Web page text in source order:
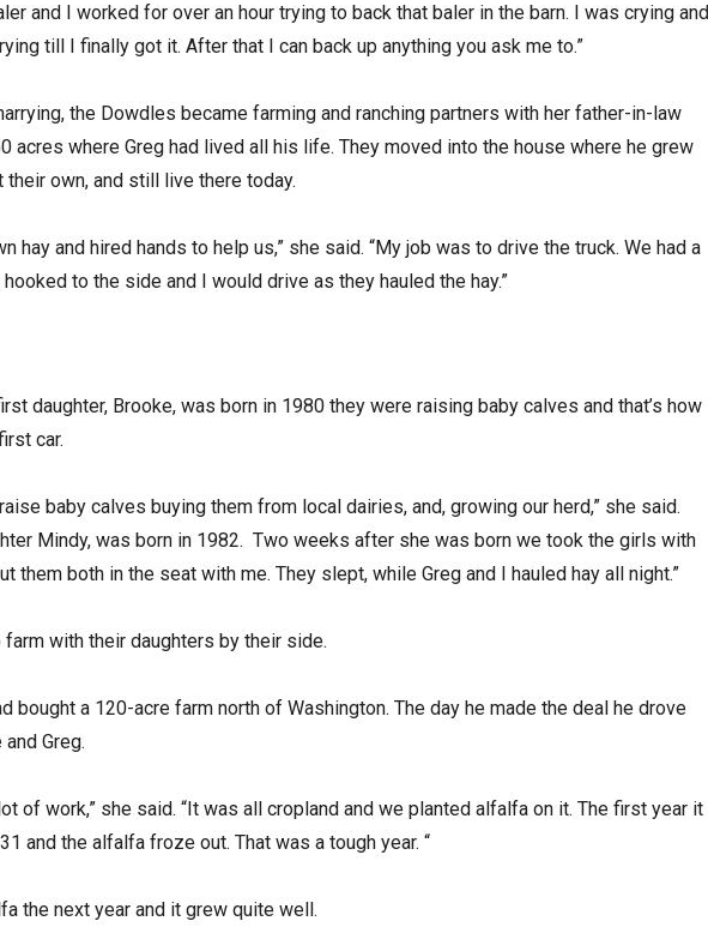
and I worked for over an hour trying to back that baler in the barn. I was crying and
till I finally got it. After that I can back up anything you ask me to.”
the Dowdles became farming and ranching partners with her father-in-law
acres where Greg had lived all his life. They moved into the house where he grew
own, and still live there today.
hay and hired hands to help us,” she said. “My job was to drive the truck. We had a
to the side and I would drive as they hauled the hay.”
daughter, Brooke, was born in 1980 they were raising baby calves and that’s how
car.
baby calves buying them from local dairies, and, growing our herd,” she said.
Mindy, was born in 1982. Two weeks after she was born we took the girls with
them both in the seat with me. They slept, while Greg and I hauled hay all night.”
farm with their daughters by their side.
bought a 120-acre farm north of Washington. The day he made the deal he drove
Greg.
of work,” she said. “It was all cropland and we planted alfalfa on it. The first year it
and the alfalfa froze out. That was a tough year. “
the next year and it grew quite well.